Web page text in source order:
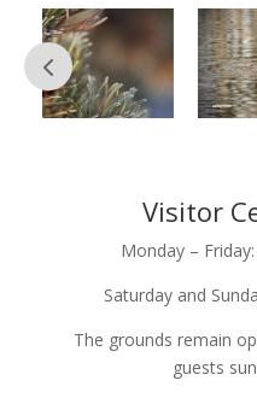
Visitor
Monday –
Saturday and
The grounds remain
guests